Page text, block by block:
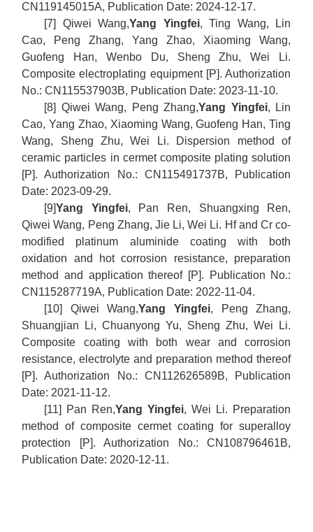
CN119145015A, Publication Date: 2024-12-17.
[7] Qiwei Wang,Yang Yingfei, Ting Wang, Lin
Cao, Peng Zhang, Yang Zhao, Xiaoming Wang,
Guofeng Han, Wenbo Du, Sheng Zhu, Wei Li.
Composite electroplating equipment [P]. Authorization
No.: CN115537903B, Publication Date: 2023-11-10.
[8] Qiwei Wang, Peng Zhang,Yang Yingfei, Lin
Cao, Yang Zhao, Xiaoming Wang, Guofeng Han, Ting
Wang, Sheng Zhu, Wei Li. Dispersion method of
ceramic particles in cermet composite plating solution
[P]. Authorization No.: CN115491737B, Publication
Date: 2023-09-29.
[9]Yang Yingfei, Pan Ren, Shuangxing Ren,
Qiwei Wang, Peng Zhang, Jie Li, Wei Li. Hf and Cr co-
modified platinum aluminide coating with both
oxidation and hot corrosion resistance, preparation
method and application thereof [P]. Publication No.:
CN115287719A, Publication Date: 2022-11-04.
[10] Qiwei Wang,Yang Yingfei, Peng Zhang,
Shuangjian Li, Chuanyong Yu, Sheng Zhu, Wei Li.
Composite coating with both wear and corrosion
resistance, electrolyte and preparation method thereof
[P]. Authorization No.: CN112626589B, Publication
Date: 2021-11-12.
[11] Pan Ren,Yang Yingfei, Wei Li. Preparation
method of composite cermet coating for superalloy
protection [P]. Authorization No.: CN108796461B,
Publication Date: 2020-12-11.